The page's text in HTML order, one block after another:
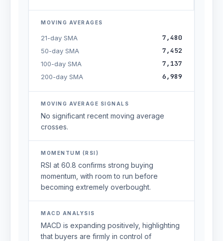
MOVING AVERAGES
21-day SMA 7,480
50-day SMA 7,452
100-day SMA 7,137
200-day SMA 6,989
MOVING AVERAGE SIGNALS
No significant recent moving average
crosses.
MOMENTUM (RSI)
RSI at 60.8 confirms strong buying
momentum, with room to run before
becoming extremely overbought.
MACD ANALYSIS
MACD is expanding positively, highlighting
that buyers are firmly in control of